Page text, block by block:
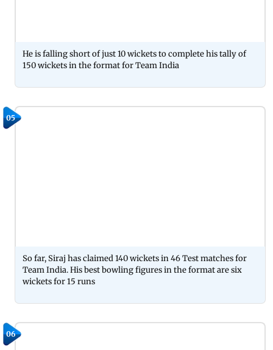
He is falling short of just 10 wickets to complete his tally of
150 wickets in the format for Team India
05
So far, Siraj has claimed 140 wickets in 46 Test matches for
Team India. His best bowling figures in the format are six
wickets for 15 runs
06